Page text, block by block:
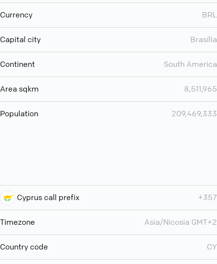
Currency BRL
Capital city Brasília
Continent South America
Area sqkm 8,511,965
Population 209,469,333
Cyprus call prefix +357
Timezone Asia/Nicosia GMT+2
Country code CY